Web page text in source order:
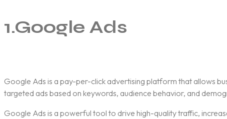
1.Google Ads
Google Ads is a pay-per-click advertising platform that allows
targeted ads based on keywords, audience behavior, and
Google Ads is a powerful tool to drive high-quality traffic,